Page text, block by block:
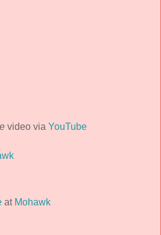
video via YouTube
at Mohawk